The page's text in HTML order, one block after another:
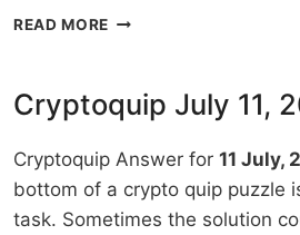
READ MORECRYPTOQUIP
2026
Cryptoquip July 11,
Cryptoquip Answer for 11 July,
bottom of a crypto quip puzzle
task. Sometimes the solution